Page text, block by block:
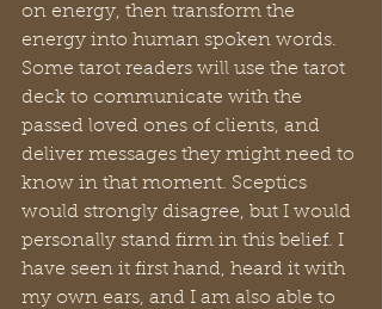
on energy, then transform the
energy into human spoken words.
Some tarot readers will use the tarot
deck to communicate with the
passed loved ones of clients, and
deliver messages they might need to
know in that moment. Sceptics
would strongly disagree, but I would
personally stand firm in this belief. I
have seen it first hand, heard it with
my own ears, and I am also able to